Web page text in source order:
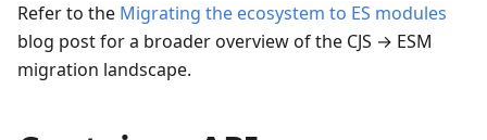
Refer to the Migrating the ecosystem to ES modules
blog post for a broader overview of the CJS → ESM
migration landscape.